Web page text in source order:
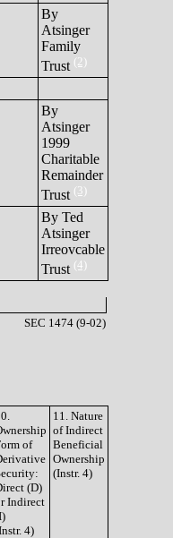
By
Atsinger
Family
Trust (2)
By
Atsinger
1999
Charitable
Remainder
Trust (3)
By Ted
Atsinger
Irreovcable
Trust (4)
SEC 1474 (9-02)
of
(D)
Indirect
4)
11. Nature
of Indirect
Beneficial
Ownership
(Instr. 4)